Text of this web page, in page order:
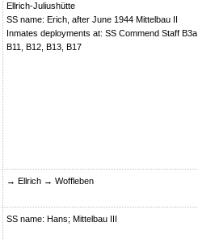
Ellrich-Juliushütte
SS name: Erich, after June 1944 Mittelbau II
Inmates deployments at: SS Commend Staff B3a,
B11, B12, B13, B17
→ Ellrich → Woffleben
SS name: Hans; Mittelbau III